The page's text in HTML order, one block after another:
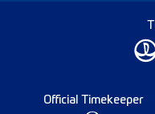
Official Timekeeper